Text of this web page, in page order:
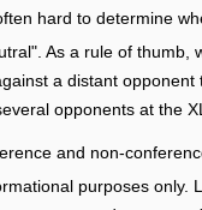
hard to determine
As a rule of thumb,
a distant
opponents at the
and non-
purposes only.